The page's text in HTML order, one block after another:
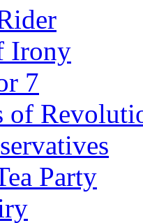
Irony
7
of
Party